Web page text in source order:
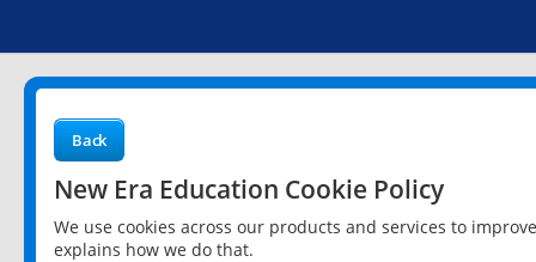
Back
New Era Education Cookie Policy
We use cookies across our products and services to
explains how we do that.